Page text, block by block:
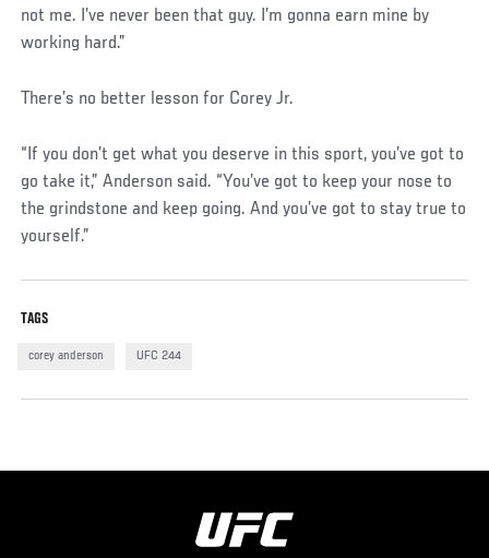
not me. I’ve never been that guy. I’m gonna earn mine by
working hard.”
There’s no better lesson for Corey Jr.
“If you don’t get what you deserve in this sport, you’ve got to
go take it,” Anderson said. “You’ve got to keep your nose to
the grindstone and keep going. And you’ve got to stay true to
yourself.”
TAGS
corey anderson UFC 244